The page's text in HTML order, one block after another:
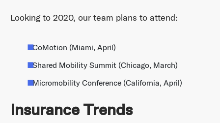
Looking to 2020, our team plans to attend:
CoMotion (Miami, April)
Shared Mobility Summit (Chicago, March)
Micromobility Conference (California, April)
Insurance Trends